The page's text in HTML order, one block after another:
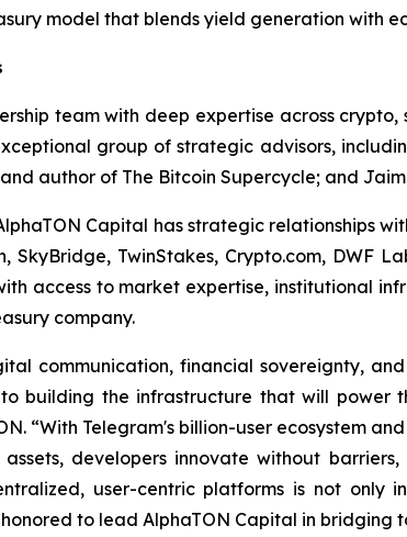
model that blends yield generation with
team with deep expertise across
group of strategic advisors,
author of The Bitcoin Supercycle; and
Capital has strategic relationships
SkyBridge, TwinStakes, Crypto.com, DWF
access to market expertise, institutional
company.
communication, financial sovereignty,
building the infrastructure that will power
“With Telegram's billion-user ecosystem
developers innovate without
user-centric platforms is not only
to lead AlphaTON Capital in